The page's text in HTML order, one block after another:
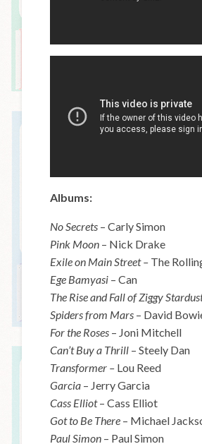
Albums:
No Secrets – Carly Simon
Pink Moon – Nick Drake
Exile on Main Street – The
Ege Bamyasi – Can
The Rise and Fall of Ziggy
Spiders from Mars – David
For the Roses – Joni Mitchell
Can’t Buy a Thrill – Steely Dan
Transformer – Lou Reed
Garcia – Jerry Garcia
Cass Elliot– Cass Elliot
Got to Be There – Michael
Paul Simon – Paul Simon